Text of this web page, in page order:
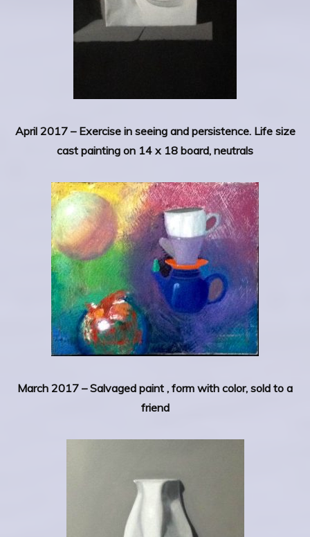
April 2017 – Exercise in seeing and persistence. Life size
cast painting on 14 x 18 board, neutrals
March 2017 – Salvaged paint , form with color, sold to a
friend